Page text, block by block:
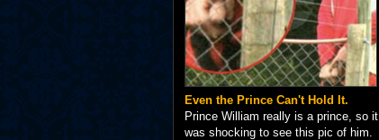
Even the Prince Can't Hold It.
Prince William really is a prince, so it
was shocking to see this pic of him.